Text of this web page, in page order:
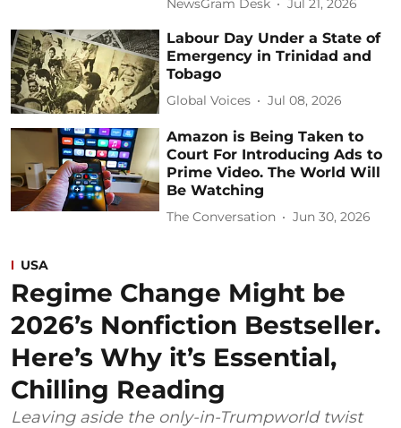
NewsGram Desk Jul 21, 2026
Labour Day Under a State of
Emergency in Trinidad and
Tobago
Global Voices Jul 08, 2026
Amazon is Being Taken to
Court For Introducing Ads to
Prime Video. The World Will
Be Watching
The Conversation Jun 30, 2026
USA
Regime Change Might be
2026’s Nonfiction Bestseller.
Here’s Why it’s Essential,
Chilling Reading
Leaving aside the only-in-Trumpworld twist